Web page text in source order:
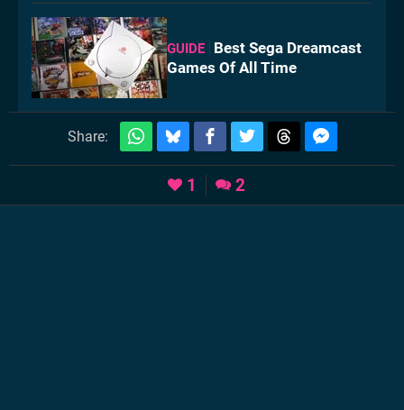
GUIDE
Best Sega Dreamcast
Games Of All Time
Share:
1 2